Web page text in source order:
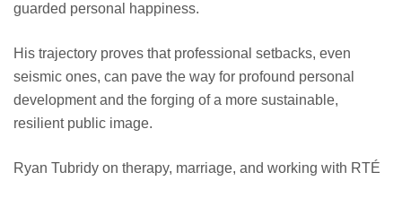
guarded personal happiness.
His trajectory proves that professional setbacks, even
seismic ones, can pave the way for profound personal
development and the forging of a more sustainable,
resilient public image.
Ryan Tubridy on therapy, marriage, and working with RTÉ